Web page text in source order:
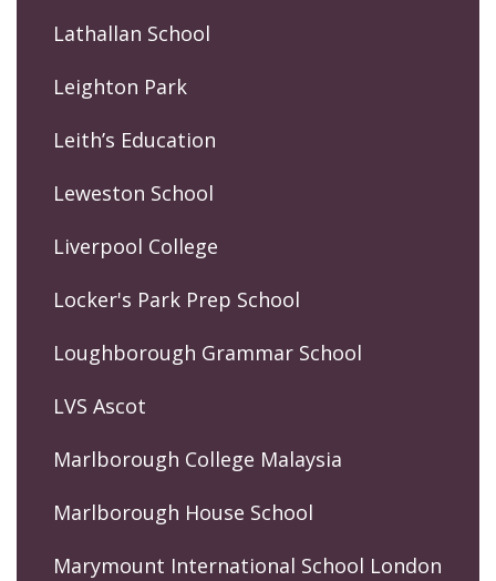
Lathallan School
Leighton Park
Leith’s Education
Leweston School
Liverpool College
Locker's Park Prep School
Loughborough Grammar School
LVS Ascot
Marlborough College Malaysia
Marlborough House School
Marymount International School London